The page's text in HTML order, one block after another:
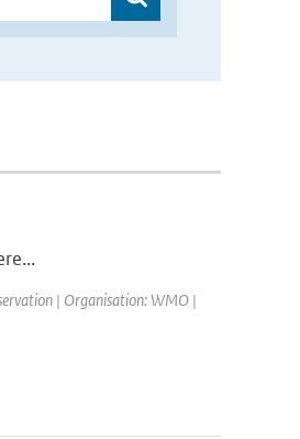
| Organisation: WMO |